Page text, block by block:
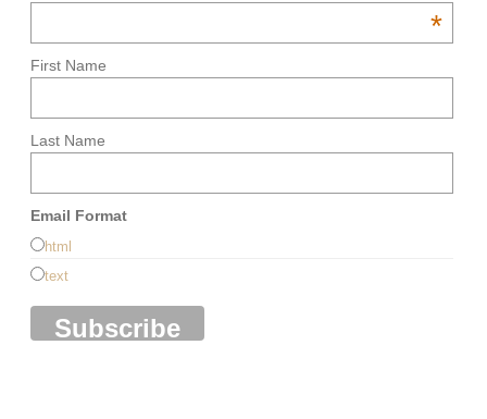
*
First Name
Last Name
Email Format
html
text